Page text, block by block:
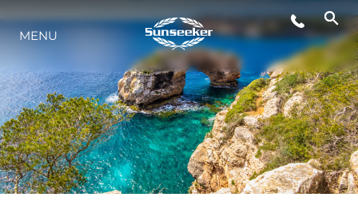
LIFESTYLE
INNOVATION
COMPANY
MENU